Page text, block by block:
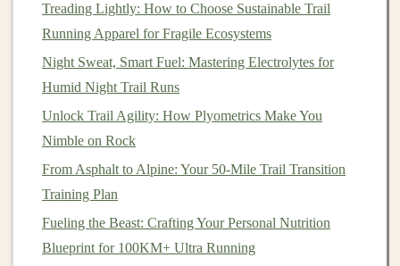
For those who enjoysavory snacks, homemadejerky
a greatprotein-rich option that can be made with
turkey , or evenmushroomsfor avegetarianversion.
Ingredients:
1 tbsp
Worcestershire sauce
tsp
1tsp onion powder
Optional:black pepper,smoked paprika
Treading Lightly: How to Choose Sustainable Trail
Running Apparel for Fragile Ecosystems
Night Sweat, Smart Fuel: Mastering Electrolytes for
Humid Night Trail Runs
Unlock Trail Agility: How Plyometrics Make You
Nimble on Rock
From Asphalt to Alpine: Your 50-Mile Trail Transition
Training Plan
Fueling the Beast: Crafting Your Personal Nutrition
Blueprint for 100KM+ Ultra Running